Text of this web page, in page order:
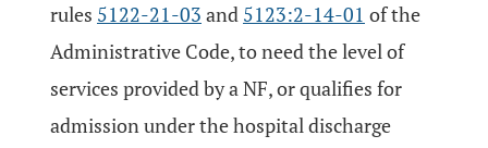
rules 5122-21-03 and 5123:2-14-01 of the
Administrative Code, to need the level of
services provided by a NF, or qualifies for
admission under the hospital discharge